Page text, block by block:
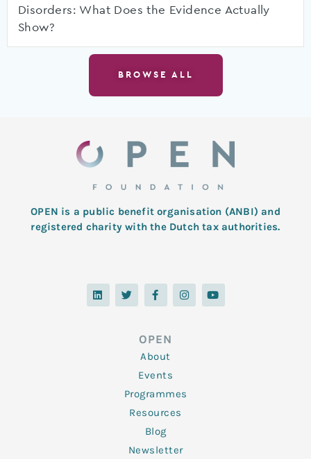
Disorders: What Does the Evidence Actually
Show?
BROWSE ALL
OPEN is a public benefit organisation (ANBI) and
registered charity with the Dutch tax authorities.
L
i
n
T
w
i
F
a
c
o
o
k
-
f
I
n
s
Y
o
u
OPEN
About
Events
Programmes
Resources
Blog
Newsletter